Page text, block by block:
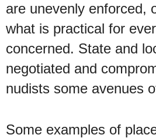
are unevenly enforced,
what is practical for
concerned. State and
negotiated and
nudists some avenues
Some examples of